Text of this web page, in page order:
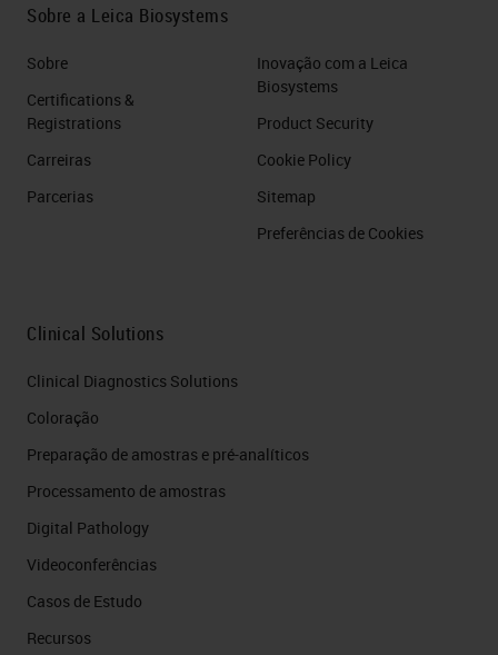
Sobre a Leica Biosystems
Sobre
Certifications &
Registrations
Carreiras
Parcerias
Inovação com a Leica
Biosystems
Product Security
Cookie Policy
Sitemap
Preferências de Cookies
Clinical Solutions
Clinical Diagnostics Solutions
Coloração
Preparação de amostras e pré-analíticos
Processamento de amostras
Digital Pathology
Videoconferências
Casos de Estudo
Recursos